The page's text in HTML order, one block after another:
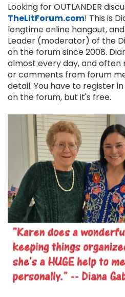
Looking for OUTLANDER
TheLitForum.com! This is
longtime online hangout,
Leader (moderator) of the
on the forum since 2008.
almost every day, and often
or comments from forum
detail. You have to register
on the forum, but it's free.